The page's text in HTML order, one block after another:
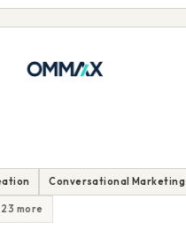
Conversational Marketing
more